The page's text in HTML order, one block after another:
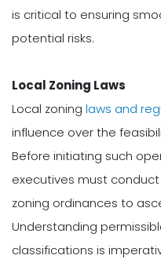
is critical to ensuring
potential risks.
Local Zoning Laws
Local zoning laws and
influence over the
Before initiating such
executives must
zoning ordinances to
Understanding
classifications is